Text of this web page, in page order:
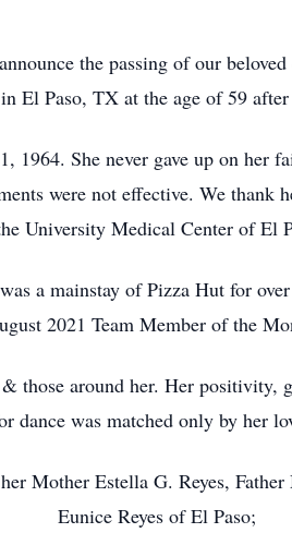
the passing of our
El Paso, TX at the age of 59 after
1964. She never gave up on her
were not effective. We
University Medical Center of El
a mainstay of Pizza Hut for
2021 Team Member of the
those around her. Her
dance was matched only by her
Mother Estella G. Reyes,
Eunice Reyes of El Paso;